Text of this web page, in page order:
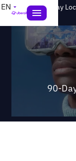
EN Reports>90-Day
90-